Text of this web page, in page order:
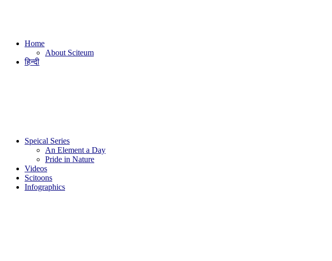
Home
About Sciteum
हिन्दी
Speical Series
An Element a Day
Pride in Nature
Videos
Scitoons
Infographics